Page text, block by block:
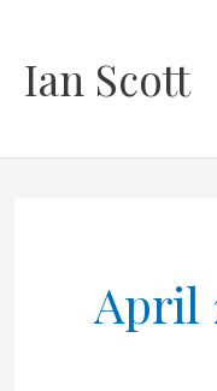
Ian Scott
April